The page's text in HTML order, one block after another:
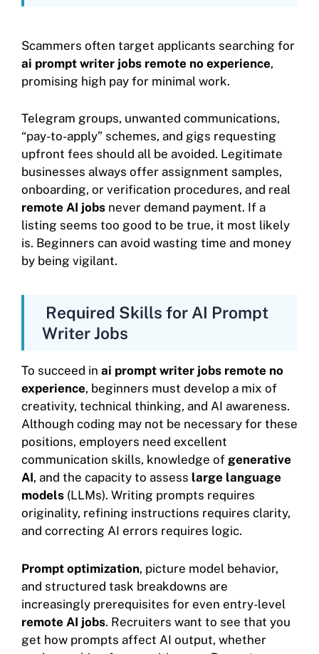
Scammers often target applicants searching for
ai prompt writer jobs remote no experience,
promising high pay for minimal work.
Telegram groups, unwanted communications,
“pay-to-apply” schemes, and gigs requesting
upfront fees should all be avoided. Legitimate
businesses always offer assignment samples,
onboarding, or verification procedures, and real
remote AI jobs never demand payment. If a
listing seems too good to be true, it most likely
is. Beginners can avoid wasting time and money
by being vigilant.
Required Skills for AI Prompt
Writer Jobs
To succeed in ai prompt writer jobs remote no
experience, beginners must develop a mix of
creativity, technical thinking, and AI awareness.
Although coding may not be necessary for these
positions, employers need excellent
communication skills, knowledge of generative
AI, and the capacity to assess large language
models (LLMs). Writing prompts requires
originality, refining instructions requires clarity,
and correcting AI errors requires logic.
Prompt optimization, picture model behavior,
and structured task breakdowns are
increasingly prerequisites for even entry-level
remote AI jobs. Recruiters want to see that you
get how prompts affect AI output, whether